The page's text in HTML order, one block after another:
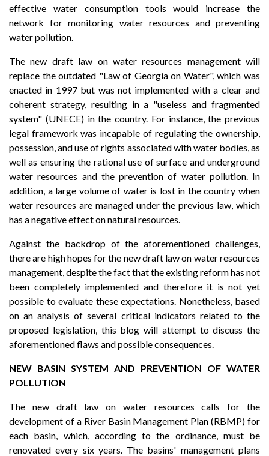
effective water consumption tools would increase the
network for monitoring water resources and preventing
water pollution.
The new draft law on water resources management will
replace the outdated "Law of Georgia on Water", which was
enacted in 1997 but was not implemented with a clear and
coherent strategy, resulting in a "useless and fragmented
system" (UNECE) in the country. For instance, the previous
legal framework was incapable of regulating the ownership,
possession, and use of rights associated with water bodies, as
well as ensuring the rational use of surface and underground
water resources and the prevention of water pollution. In
addition, a large volume of water is lost in the country when
water resources are managed under the previous law, which
has a negative effect on natural resources.
Against the backdrop of the aforementioned challenges,
there are high hopes for the new draft law on water resources
management, despite the fact that the existing reform has not
been completely implemented and therefore it is not yet
possible to evaluate these expectations. Nonetheless, based
on an analysis of several critical indicators related to the
proposed legislation, this blog will attempt to discuss the
aforementioned flaws and possible consequences.
NEW BASIN SYSTEM AND PREVENTION OF WATER
POLLUTION
The new draft law on water resources calls for the
development of a River Basin Management Plan (RBMP) for
each basin, which, according to the ordinance, must be
renovated every six years. The basins' management plans